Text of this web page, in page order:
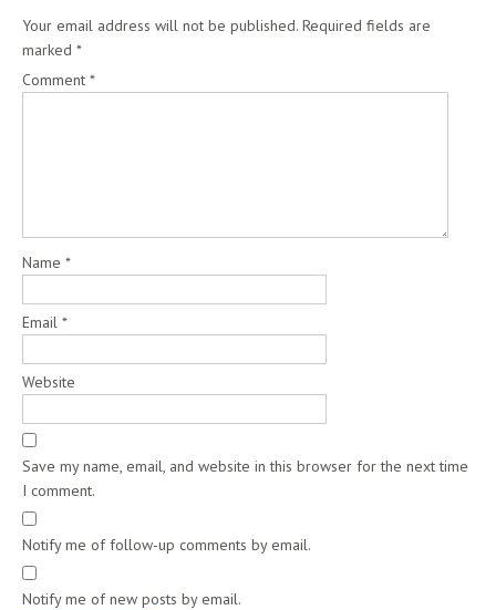
Your email address will not be published. Required fields are
marked *
Comment *
Name *
Email *
Website
Save my name, email, and website in this browser for the next time
I comment.
Notify me of follow-up comments by email.
Notify me of new posts by email.